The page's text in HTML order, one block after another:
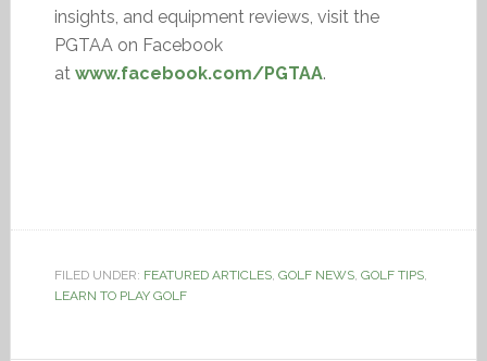
insights, and equipment reviews, visit the
PGTAA on Facebook
at www.facebook.com/PGTAA.
FILED UNDER: FEATURED ARTICLES, GOLF NEWS, GOLF TIPS,
LEARN TO PLAY GOLF